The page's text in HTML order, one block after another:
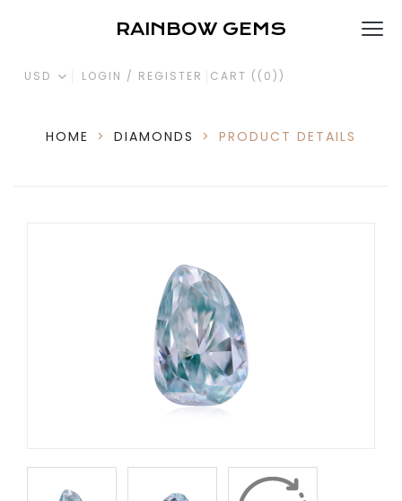
RAINBOW GEMS
USD LOGIN / REGISTER CART ( (0) )
HOME > DIAMONDS > PRODUCT DETAILS